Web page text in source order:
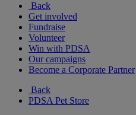
Back
Get involved
Fundraise
Volunteer
Win with PDSA
Our campaigns
Become a Corporate Partner
Back
PDSA Pet Store